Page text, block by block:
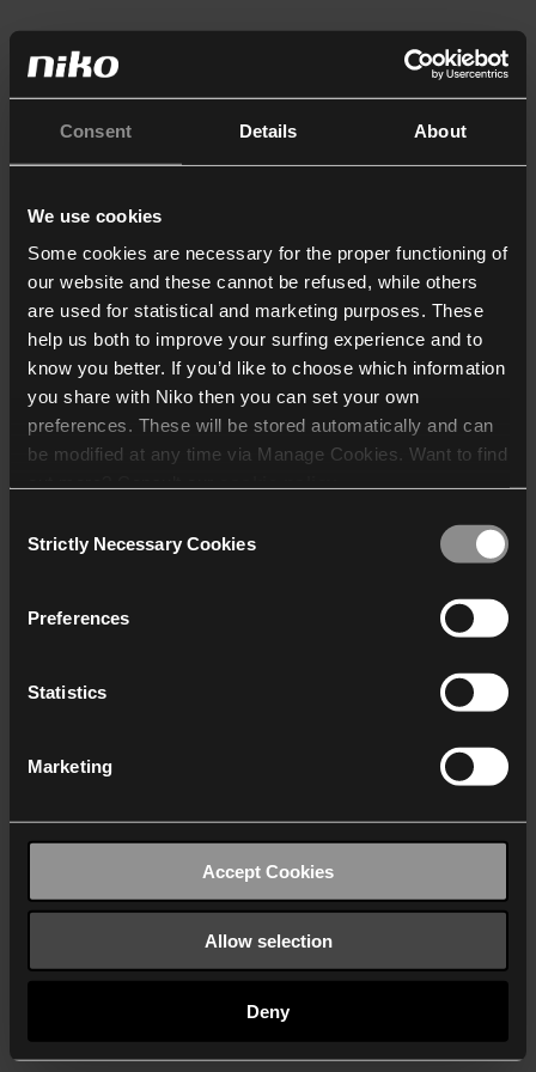
Consent Details About
We use cookies
Some cookies are necessary for the proper functioning of
our website and these cannot be refused, while others
are used for statistical and marketing purposes. These
help us both to improve your surfing experience and to
know you better. If you’d like to choose which information
you share with Niko then you can set your own
preferences. These will be stored automatically and can
be modified at any time via Manage Cookies. Want to find
who may receive and
Selection
Strictly Necessary Cookies
Preferences
Statistics
Marketing
Accept Cookies
Allow selection
Deny